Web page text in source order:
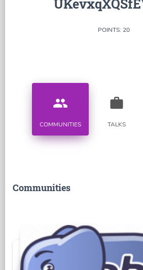
POINTS: 20
people
COMMUNITIES
work
TALKS
Communities